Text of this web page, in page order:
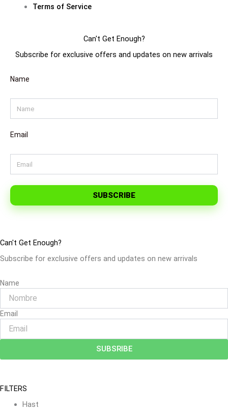
Terms of Service
Can't Get Enough?
Subscribe for exclusive offers and updates on new arrivals
Name
Email
SUBSCRIBE
Can't Get Enough?
Subscribe for exclusive offers and updates on new arrivals
Name
Email
SUBSRIBE
FILTERS
Hast